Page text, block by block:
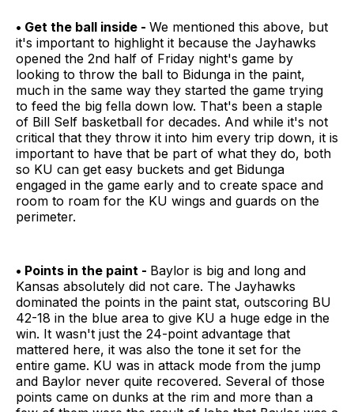
• Get the ball inside - We mentioned this above, but
it's important to highlight it because the Jayhawks
opened the 2nd half of Friday night's game by
looking to throw the ball to Bidunga in the paint,
much in the same way they started the game trying
to feed the big fella down low. That's been a staple
of Bill Self basketball for decades. And while it's not
critical that they throw it into him every trip down, it is
important to have that be part of what they do, both
so KU can get easy buckets and get Bidunga
engaged in the game early and to create space and
room to roam for the KU wings and guards on the
perimeter.
• Points in the paint - Baylor is big and long and
Kansas absolutely did not care. The Jayhawks
dominated the points in the paint stat, outscoring BU
42-18 in the blue area to give KU a huge edge in the
win. It wasn't just the 24-point advantage that
mattered here, it was also the tone it set for the
entire game. KU was in attack mode from the jump
and Baylor never quite recovered. Several of those
points came on dunks at the rim and more than a